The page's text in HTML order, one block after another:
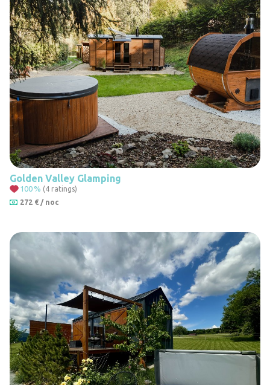
Golden Valley Glamping
100 % (4 ratings)
272 € / noc